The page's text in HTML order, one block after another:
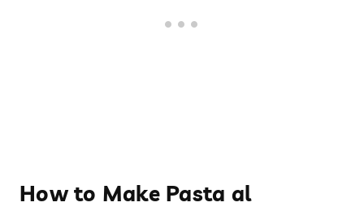
How to Make Pasta al